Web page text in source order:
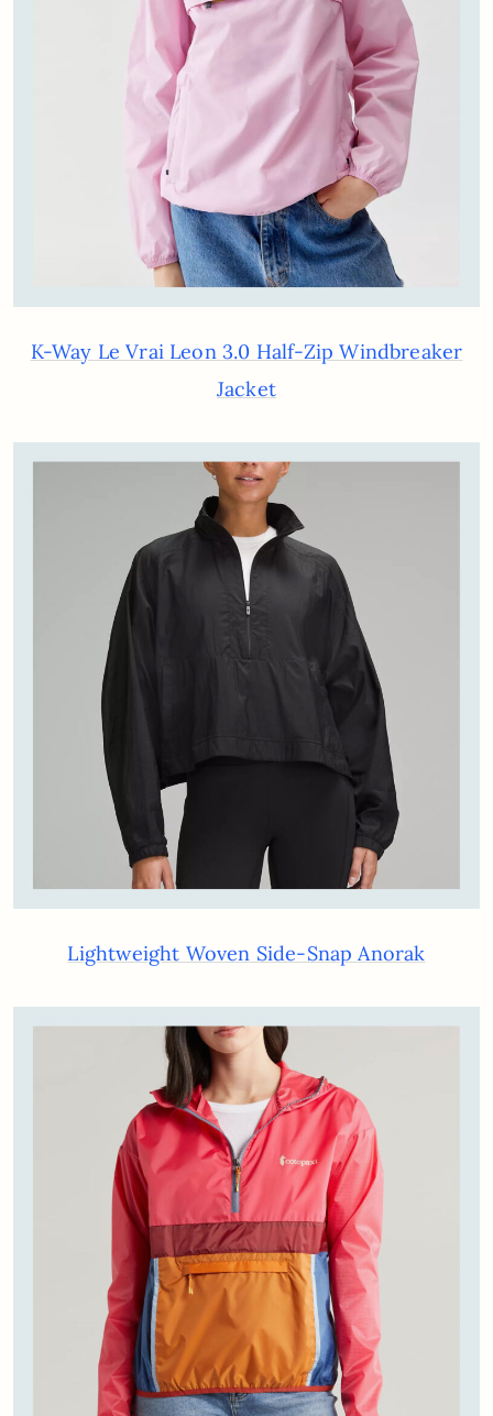
K-Way Le Vrai Leon 3.0 Half-Zip Windbreaker
Jacket
Lightweight Woven Side-Snap Anorak